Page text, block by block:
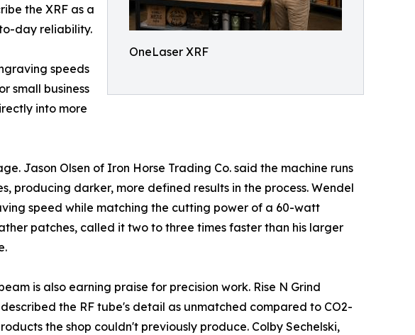
OneLaser XRF
the XRF as a
day reliability.
speeds
small business
into more
Jason Olsen of Iron Horse Trading Co. said the machine runs
producing darker, more defined results in the process. Wendel
speed while matching the cutting power of a 60-watt
patches, called it two to three times faster than his larger
is also earning praise for precision work. Rise N Grind
the RF tube's detail as unmatched compared to CO2-
the shop couldn't previously produce. Colby Sechelski,